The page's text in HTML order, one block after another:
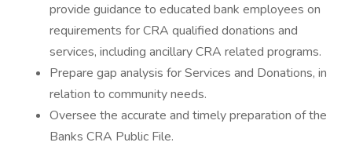
provide guidance to educated bank employees on
requirements for CRA qualified donations and
services, including ancillary CRA related programs.
Prepare gap analysis for Services and Donations, in
relation to community needs.
Oversee the accurate and timely preparation of the
Banks CRA Public File.